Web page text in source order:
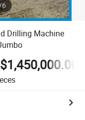
6
Drilling Machine